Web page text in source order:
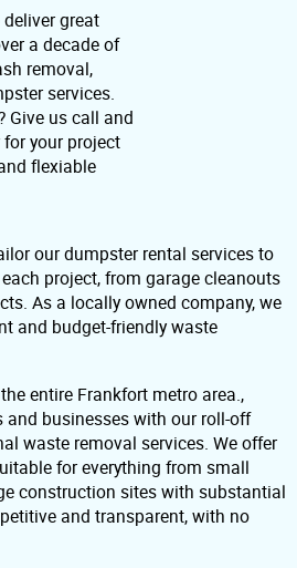
great
a decade of
removal,
services.
Give us call and
your project
flexiable
our dumpster rental services to
project, from garage cleanouts
As a locally owned company, we
and budget-friendly waste
entire Frankfort metro area.,
businesses with our roll-off
waste removal services. We offer
for everything from small
construction sites with substantial
and transparent, with no